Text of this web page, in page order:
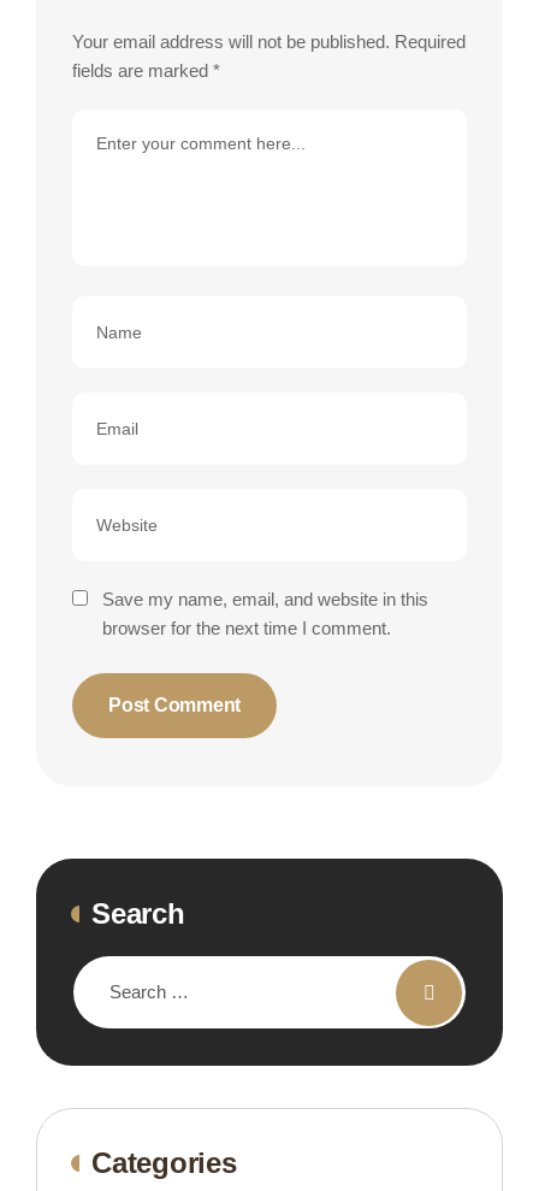
Your email address will not be published. Required
fields are marked *
Save my name, email, and website in this
browser for the next time I comment.
Search
Categories